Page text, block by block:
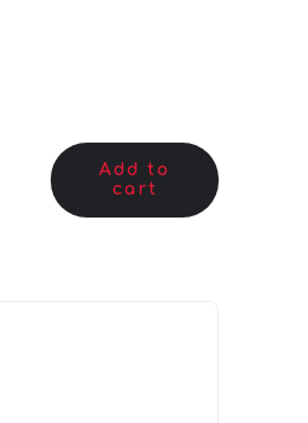
Add to
cart